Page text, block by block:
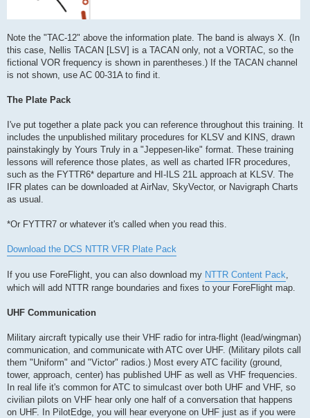
Note the "TAC-12" above the information plate. The band is always X. (In
this case, Nellis TACAN [LSV] is a TACAN only, not a VORTAC, so the
fictional VOR frequency is shown in parentheses.) If the TACAN channel
is not shown, use AC 00-31A to find it.
The Plate Pack
I've put together a plate pack you can reference throughout this training. It
includes the unpublished military procedures for KLSV and KINS, drawn
painstakingly by Yours Truly in a "Jeppesen-like" format. These training
lessons will reference those plates, as well as charted IFR procedures,
such as the FYTTR6* departure and HI-ILS 21L approach at KLSV. The
IFR plates can be downloaded at AirNav, SkyVector, or Navigraph Charts
as usual.
*Or FYTTR7 or whatever it's called when you read this.
Download the DCS NTTR VFR Plate Pack
If you use ForeFlight, you can also download my NTTR Content Pack
which will add NTTR range boundaries and fixes to your ForeFlight map.
UHF Communication
Military aircraft typically use their VHF radio for intra-flight (lead/wingman)
communication, and communicate with ATC over UHF. (Military pilots call
them "Uniform" and "Victor" radios.) Most every ATC facility (ground,
tower, approach, center) has published UHF as well as VHF frequencies.
In real life it's common for ATC to simulcast over both UHF and VHF, so
civilian pilots on VHF hear only one half of a conversation that happens
on UHF. In PilotEdge, you will hear everyone on UHF just as if you were